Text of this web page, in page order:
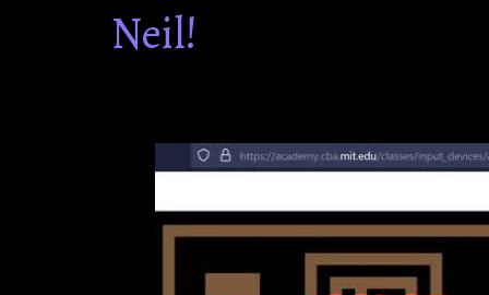
Neil!